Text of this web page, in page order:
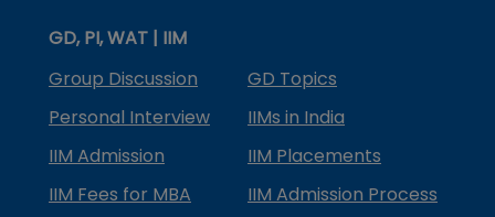
GD, PI, WAT | IIM
Group Discussion
GD Topics
Personal Interview
IIMs in India
IIM Admission
IIM Placements
IIM Fees for MBA
IIM Admission Process